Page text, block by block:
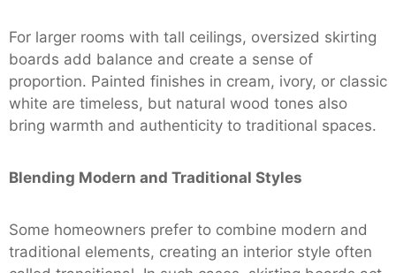
For larger rooms with tall ceilings, oversized skirting
boards add balance and create a sense of
proportion. Painted finishes in cream, ivory, or classic
white are timeless, but natural wood tones also
bring warmth and authenticity to traditional spaces.
Blending Modern and Traditional Styles
Some homeowners prefer to combine modern and
traditional elements, creating an interior style often